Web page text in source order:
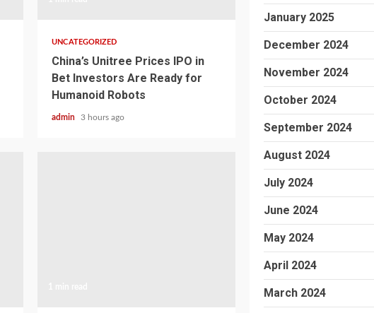
UNCATEGORIZED
China’s Unitree Prices IPO in
Bet Investors Are Ready for
Humanoid Robots
admin 3 hours ago
January 2025
December 2024
November 2024
October 2024
September 2024
August 2024
July 2024
June 2024
May 2024
April 2024
March 2024